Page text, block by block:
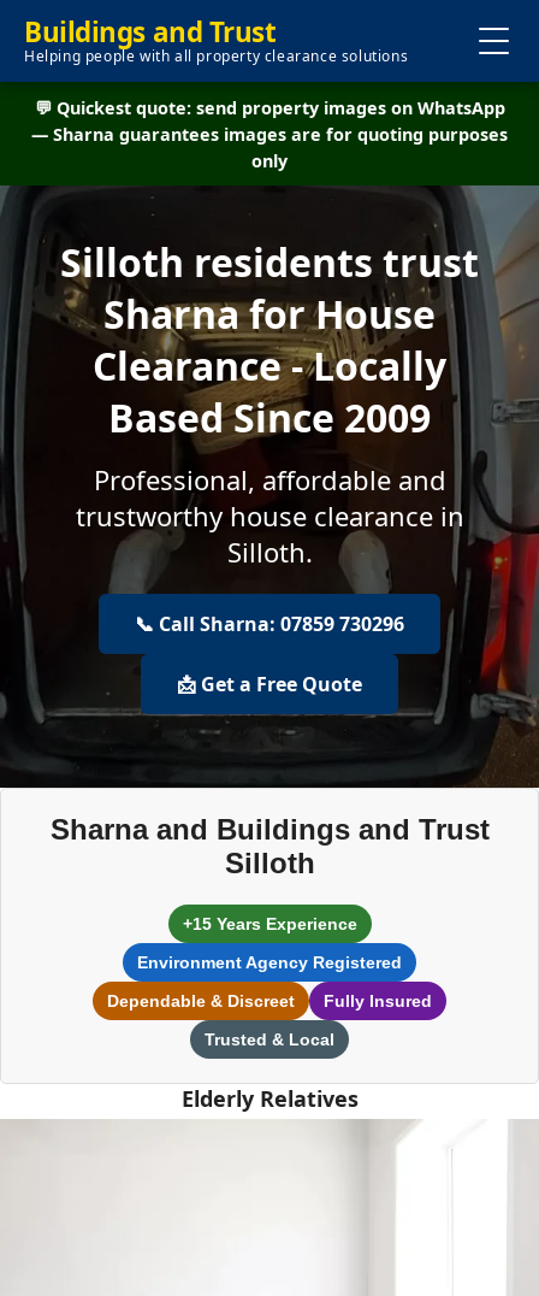
Buildings and Trust
Helping people with all property clearance solutions
💬 Quickest quote: send property images on WhatsApp
— Sharna guarantees images are for quoting purposes
only
Silloth residents trust
Sharna for House
Clearance - Locally
Based Since 2009
Professional, affordable and
trustworthy house clearance in
Silloth.
📞 Call Sharna: 07859 730296
📩 Get a Free Quote
Sharna and Buildings and Trust
Silloth
+15 Years Experience
Environment Agency Registered
Dependable & Discreet
Fully Insured
Trusted & Local
Elderly Relatives